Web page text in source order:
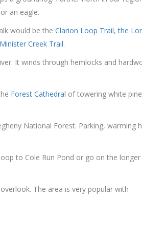
an eagle.
would be the Clarion Loop Trail,the
Minister Creek Trail.
It winds through hemlocks and
Forest Cathedral of towering white
National Forest. Parking, warming
to Cole Run Pond or go on the
The area is very popular with